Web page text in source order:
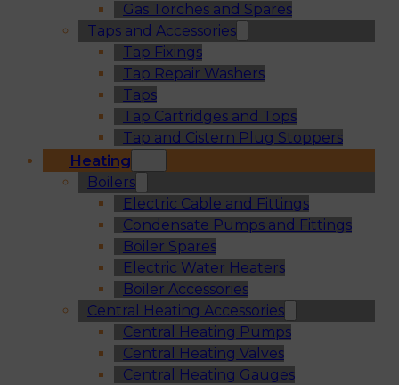
Gas Torches and Spares
Taps and Accessories
Tap Fixings
Tap Repair Washers
Taps
Tap Cartridges and Tops
Tap and Cistern Plug Stoppers
Heating
Boilers
Electric Cable and Fittings
Condensate Pumps and Fittings
Boiler Spares
Electric Water Heaters
Boiler Accessories
Central Heating Accessories
Central Heating Pumps
Central Heating Valves
Central Heating Gauges